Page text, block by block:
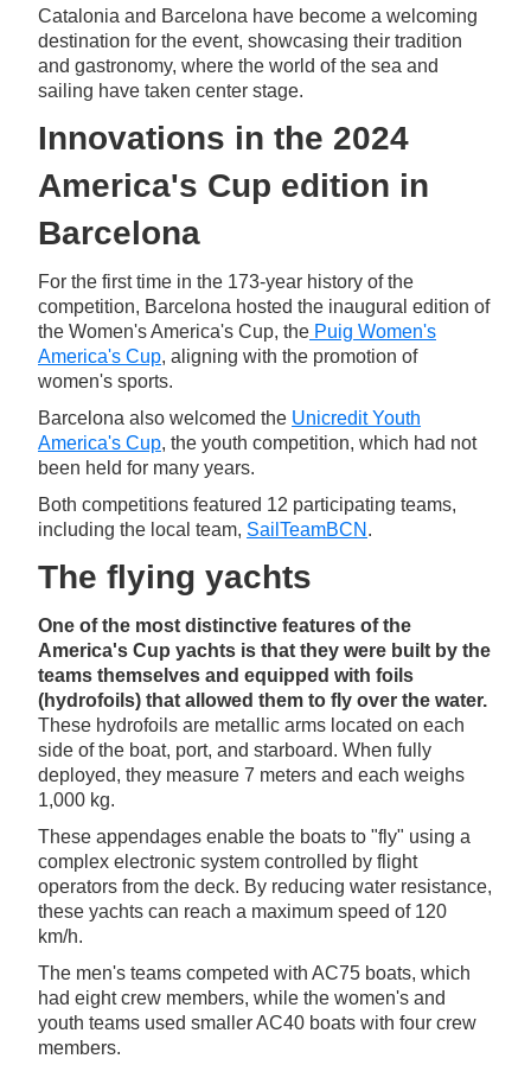
Catalonia and Barcelona have become a welcoming
destination for the event, showcasing their tradition
and gastronomy, where the world of the sea and
sailing have taken center stage.
Innovations in the 2024
America's Cup edition in
Barcelona
For the first time in the 173-year history of the
competition, Barcelona hosted the inaugural edition of
the Women's America's Cup, the Puig Women's
America's Cup, aligning with the promotion of
women's sports.
Barcelona also welcomed the Unicredit Youth
America's Cup, the youth competition, which had not
been held for many years.
Both competitions featured 12 participating teams,
including the local team, SailTeamBCN .
The flying yachts
One of the most distinctive features of the
America's Cup yachts is that they were built by the
teams themselves and equipped with foils
(hydrofoils) that allowed them to fly over the water.
These hydrofoils are metallic arms located on each
side of the boat, port, and starboard. When fully
deployed, they measure 7 meters and each weighs
1,000 kg.
These appendages enable the boats to "fly" using a
complex electronic system controlled by flight
operators from the deck. By reducing water resistance,
these yachts can reach a maximum speed of 120
km/h.
The men's teams competed with AC75 boats, which
had eight crew members, while the women's and
youth teams used smaller AC40 boats with four crew
members.